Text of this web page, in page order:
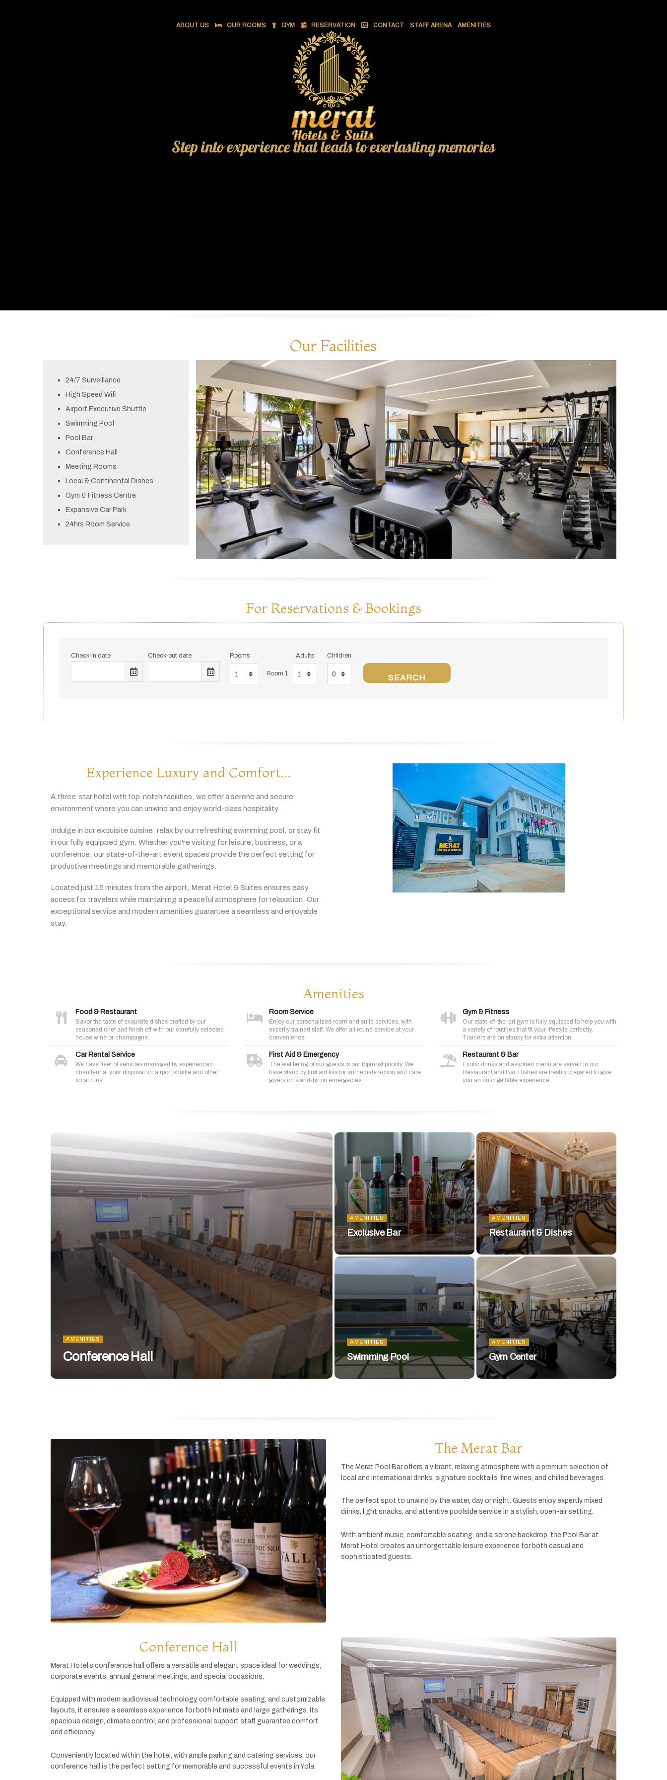
ABOUT US OUR ROOMS GYM RESERVATION CONTACT STAFF ARENA AMENITIES
Step into experience that leads to everlasting memories
Our Facilities
24/7 Surveillance
High Speed Wifi
Airport Executive Shuttle
Swimming Pool
Pool Bar
Conference Hall
Meeting Rooms
Local & Continental Dishes
Gym & Fitness Centre
Expansive Car Park
24hrs Room Service
For Reservations & Bookings
Check-in date Check-out date Rooms
Room 1
Adults Children
SEARCH
Experience Luxury and Comfort...
A three-starhotel with top-notch facilities, we offeraserene and secure
environment where you can unwind and enjoyworld-class hospitality.
Indulge in ourexquisite cuisine, relaxbyourrefreshing swimming pool, orstay fit
in our fullyequipped gym. Whetheryou're visiting forleisure, business, ora
conference, ourstate-of-the-art event spaces provide the perfect setting for
productive meetings and memorable gatherings.
Located just 15 minutes from the airport, Merat Hotel & Suites ensures easy
access for travelers while maintaining apeaceful atmosphere forrelaxation. Our
exceptional service and modern amenities guarantee aseamless and enjoyable
stay.
Amenities
Food & Restaurant
Savor the taste of exquisite dishes crafted by our
seasoned chef and finish off with our carefully selected
house wine or champagne.
Car Rental Service
We have fleet of vehicles managed by experienced
chauffeur at your disposal for airport shuttle and other
local runs.
Room Service
Enjoy our personalized room and suite services, with
expertly trained staff. We offer all round service at your
convenience
First Aid & Emergency
The wellbeing of our guests is our topmost priority. We
have stand by first aid kits for immediate action and care
givers on stand-by on emergecies.
Gym & Fitness
Our state-of-the-art gym is fully equipped to help you with
a variety of routines that fit your lifestyle perfectly.
Trainers are on stanby for extra attention.
Restaurant & Bar
Exotic drinks and assorted menu are served in our
Restaurant and Bar. Dishes are freshly prepared to give
you an unforgettable experience.
AMENITIES
Conference Hall
AMENITIES
Exclusive Bar
AMENITIES
Restaurant & Dishes
AMENITIES
Swimming Pool
AMENITIES
Gym Center
The Merat Bar
The Merat Pool Baroffers a vibrant, relaxing atmosphere with a premium selection of
local and international drinks, signature cocktails, fine wines, and chilled beverages.
The perfect spot to unwind by the water, day ornight. Guests enjoy expertly mixed
drinks, light snacks, and attentive poolside service in a stylish, open-airsetting.
With ambient music, comfortable seating, and a serene backdrop, the Pool Barat
Merat Hotel creates an unforgettable leisure experience for both casual and
sophisticated guests.
Conference Hall
Merat Hotel’s conference hall offers a versatile and elegant space ideal forweddings,
corporate events, annual general meetings, and special occasions.
Equipped with modern audiovisual technology, comfortable seating, and customizable
layouts, it ensures a seamless experience for both intimate and large gatherings. Its
spacious design, climate control, and professional support staff guarantee comfort
and efficiency.
Conveniently located within the hotel, with ample parking and catering services, our
conference hall is the perfect setting formemorable and successful events in Yola.